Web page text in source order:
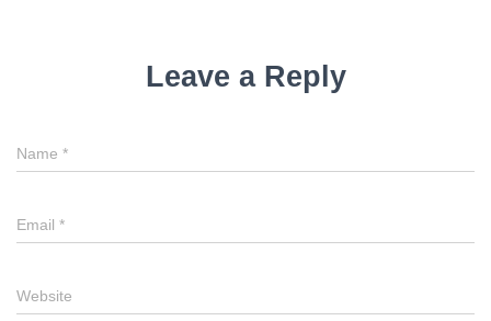
Leave a Reply
Name *
Email *
Website